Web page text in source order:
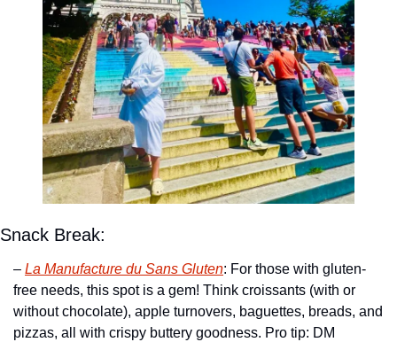
Snack Break:
– La Manufacture du Sans Gluten: For those with gluten-
free needs, this spot is a gem! Think croissants (with or
without chocolate), apple turnovers, baguettes, breads, and
pizzas, all with crispy buttery goodness. Pro tip: DM